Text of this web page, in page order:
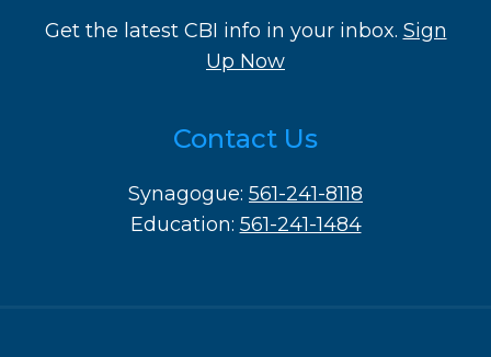
Get the latest CBI info in your inbox. Sign
Up Now
Contact Us
Synagogue: 561-241-8118
Education: 561-241-1484